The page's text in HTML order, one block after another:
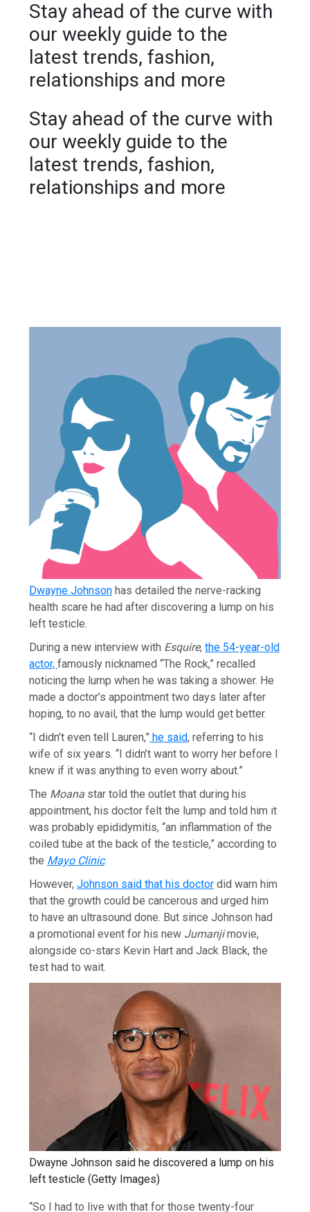
Stay ahead of the curve with
our weekly guide to the
latest trends, fashion,
relationships and more
Stay ahead of the curve with
our weekly guide to the
latest trends, fashion,
relationships and more
Dwayne Johnson has detailed the nerve-racking
health scare he had after discovering a lump on his
left testicle.
During a new interview with Esquire,the 54-year-old
actor,famously nicknamed “The Rock,” recalled
noticing the lump when he was taking a shower. He
made a doctor’s appointment two days later after
hoping, to no avail, that the lump would get better.
“I didn’t even tell Lauren,” he said, referring to his
wife of six years. “I didn’t want to worry her before I
knew if it was anything to even worry about.”
The Moana star told the outlet that during his
appointment, his doctor felt the lump and told him it
was probably epididymitis, “an inflammation of the
coiled tube at the back of the testicle,” according to
the Mayo Clinic.
However,Johnson said that his doctor did warn him
that the growth could be cancerous and urged him
to have an ultrasound done. But since Johnson had
a promotional event for his new Jumanjimovie,
alongside co-stars Kevin Hart and Jack Black, the
test had to wait.
Dwayne Johnson said he discovered a lump on his
left testicle (Getty Images)
“So I had to live with that for those twenty-four